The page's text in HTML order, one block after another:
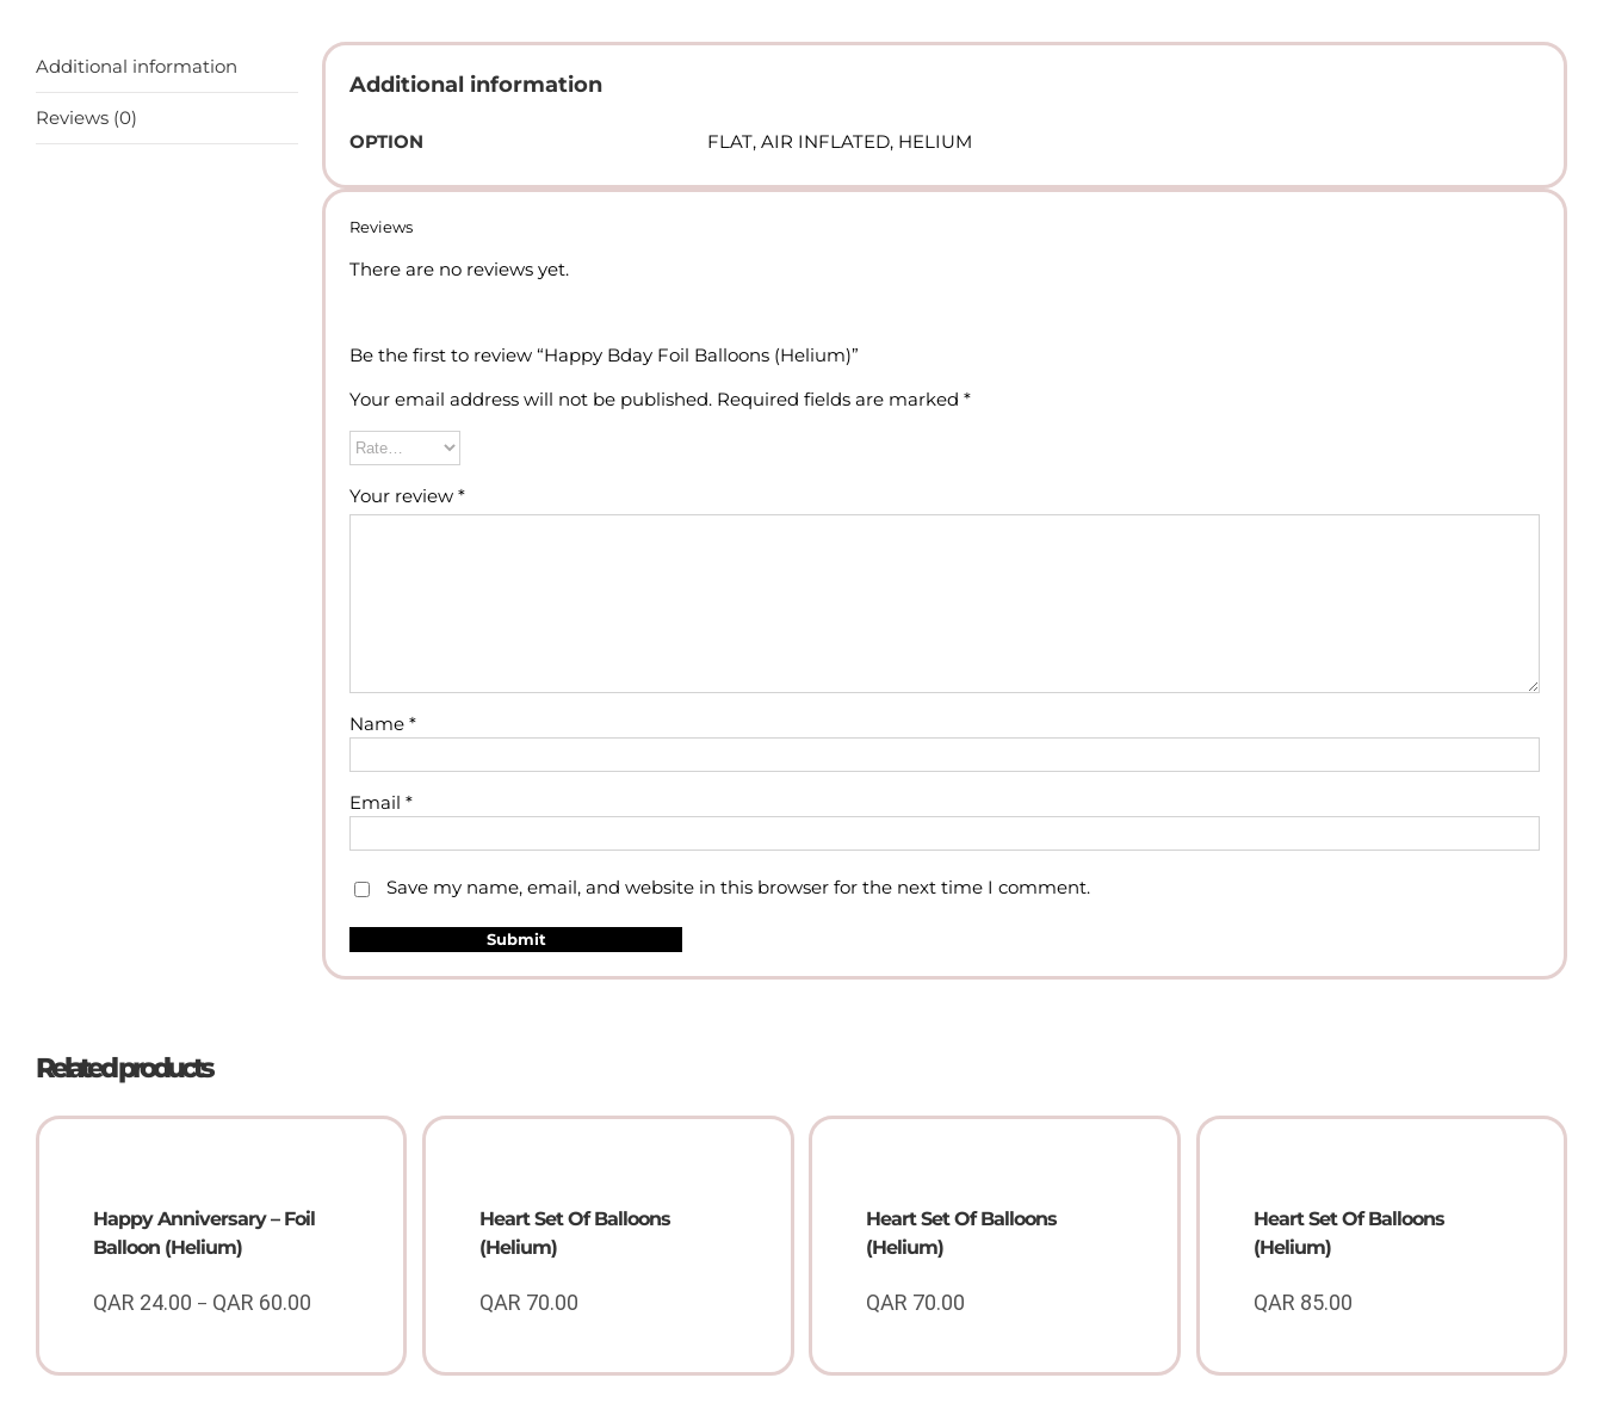
Additional information
Reviews (0)
Additional information
OPTION FLAT, AIR INFLATED, HELIUM
Reviews
There are no reviews yet.
Be the first to review “Happy Bday Foil Balloons (Helium)”
Your email address will not be published. Required fields are marked *
Your review *
Name *
Email *
Save my name, email, and website in this browser for the next time I comment.
Related products
Happy Anniversary – Foil
Balloon (Helium)
QAR 24.00 – QAR 60.00
QAR
Heart Set Of Balloons
(Helium)
QAR 70.00
Heart Set Of Balloons
(Helium)
QAR 70.00
Heart Set Of Balloons
(Helium)
QAR 85.00